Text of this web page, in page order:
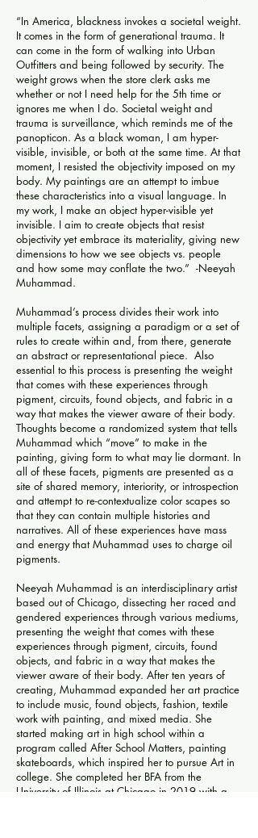
“In America, blackness invokes a societal weight.
It comes in the form of generational trauma. It
can come in the form of walking into Urban
Outfitters and being followed by security. The
weight grows when the store clerk asks me
whether or not I need help for the 5th time or
ignores me when I do. Societal weight and
trauma is surveillance, which reminds me of the
panopticon. As a black woman, I am hyper-
visible, invisible, or both at the same time. At that
moment, I resisted the objectivity imposed on my
body. My paintings are an attempt to imbue
these characteristics into a visual language. In
my work, I make an object hyper-visible yet
invisible. I aim to create objects that resist
objectivity yet embrace its materiality, giving new
dimensions to how we see objects vs. people
and how some may conflate the two.” -Neeyah
Muhammad.
Muhammad’s process divides their work into
multiple facets, assigning a paradigm or a set of
rules to create within and, from there, generate
an abstract or representational piece. Also
essential to this process is presenting the weight
that comes with these experiences through
pigment, circuits, found objects, and fabric in a
way that makes the viewer aware of their body.
Thoughts become a randomized system that tells
Muhammad which “move” to make in the
painting, giving form to what may lie dormant. In
all of these facets, pigments are presented as a
site of shared memory, interiority, or introspection
and attempt to re-contextualize color scapes so
that they can contain multiple histories and
narratives. All of these experiences have mass
and energy that Muhammad uses to charge oil
pigments.
Neeyah Muhammad is an interdisciplinary artist
based out of Chicago, dissecting her raced and
gendered experiences through various mediums,
presenting the weight that comes with these
experiences through pigment, circuits, found
objects, and fabric in a way that makes the
viewer aware of their body. After ten years of
creating, Muhammad expanded her art practice
to include music, found objects, fashion, textile
work with painting, and mixed media. She
started making art in high school within a
program called After School Matters, painting
skateboards, which inspired her to pursue Art in
college. She completed her BFA from the
University of Illinois at Chicago in 2019 with a